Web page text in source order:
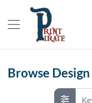
Browse Design